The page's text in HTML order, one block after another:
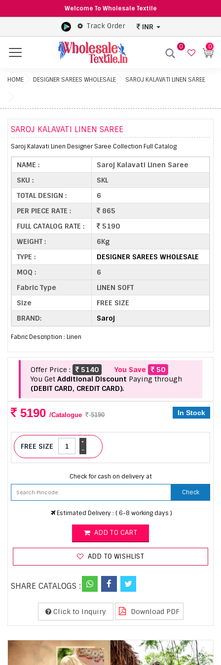
Welcome To Wholesale Textile
Track Order INR
Menu
0 0
HOME DESIGNER SAREES WHOLESALE SAROJ KALAVATI LINEN SAREE
SAROJ KALAVATI LINEN SAREE
Saroj Kalavati Linen Designer Saree Collection Full Catalog
NAME :
Saroj Kalavati Linen Saree
SKU :
SKL
TOTAL DESIGN :
6
PER PIECE RATE :
865
FULL CATALOG RATE :
5190
WEIGHT :
6Kg
TYPE :
DESIGNER SAREES WHOLESALE
MOQ :
6
Fabric Type
LINEN SOFT
Size
FREE SIZE
BRAND:
Saroj
Fabric Description : Linen
Offer Price : 5140 You Save
50
You Get Additional Discount Paying through
(DEBIT CARD, CREDIT CARD).
5190 /Catalogue 5190 In Stock
FREE SIZE -
+
Check for cash on delivery at
Check
Estimated Delivery : ( 6-8 working days )
ADD TO CART
ADD TO WISHLIST
SHARE CATALOGS :
Click to Inquiry Download PDF